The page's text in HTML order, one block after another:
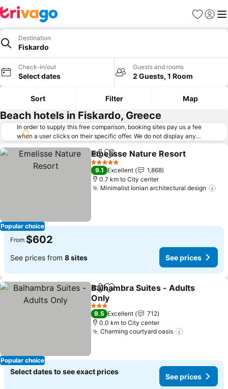
Favorites
Sign in
Destination
Fiskardo
Check-in/out
Select dates
Guests and rooms
2 Guests, 1 Room
Sort Filter Map
Beach hotels in Fiskardo, Greece
In order to supply this free comparison, booking sites pay us a fee
when a user clicks on their specific offer. We do not display any
offers (including cheaper offers) that do not meet our minimum fee
requirements. Cheaper offers may on occasion be available under
"More deals" as we request updated offers from online booking sites
when you click that button. Learn how trivago works
Popular choice
ShareAdd to favorites
Emelisse Nature Resort
5 Stars
9.1 Excellent
1,868
0.7 km to City center
Minimalist Ionian architectural design
From $602
See prices from 8 sites See prices
Popular choice
ShareAdd to favorites
Balhambra Suites - Adults
Only
See prices
3 Stars
9.5 Excellent
712
0.0 km to City center
Charming courtyard oasis
Select dates to see exact prices
See prices